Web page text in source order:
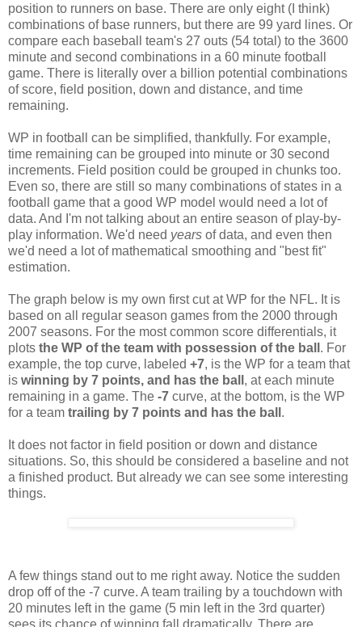
position to runners on base. There are only eight (I think)
combinations of base runners, but there are 99 yard lines. Or
compare each baseball team's 27 outs (54 total) to the 3600
minute and second combinations in a 60 minute football
game. There is literally over a billion potential combinations
of score, field position, down and distance, and time
remaining.
WP in football can be simplified, thankfully. For example,
time remaining can be grouped into minute or 30 second
increments. Field position could be grouped in chunks too.
Even so, there are still so many combinations of states in a
football game that a good WP model would need a lot of
data. And I'm not talking about an entire season of play-by-
play information. We'd need years of data, and even then
we'd need a lot of mathematical smoothing and "best fit"
estimation.
The graph below is my own first cut at WP for the NFL. It is
based on all regular season games from the 2000 through
2007 seasons. For the most common score differentials, it
plots the WP of the team with possession of the ball . For
example, the top curve, labeled +7, is the WP for a team that
is winning by 7 points, and has the ball , at each minute
remaining in a game. The -7 curve, at the bottom, is the WP
for a team trailing by 7 points and has the ball .
It does not factor in field position or down and distance
situations. So, this should be considered a baseline and not
a finished product. But already we can see some interesting
things.
A few things stand out to me right away. Notice the sudden
drop off of the -7 curve. A team trailing by a touchdown with
20 minutes left in the game (5 min left in the 3rd quarter)
sees its chance of winning fall dramatically. There are